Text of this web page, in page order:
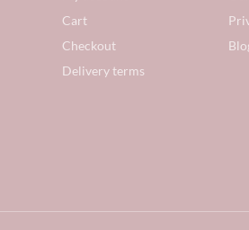
Cart
Checkout
Delivery terms